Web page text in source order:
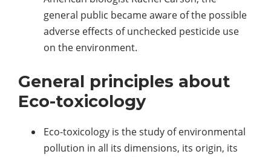
general public became aware of the possible
adverse effects of unchecked pesticide use
on the environment.
General principles about
Eco-toxicology
Eco-toxicology is the study of environmental
pollution in all its dimensions, its origin, its